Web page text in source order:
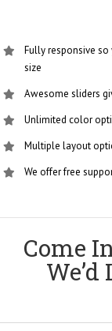
Fully responsive
size
Awesome sliders
Unlimited color
Multiple layout
We offer free
Come